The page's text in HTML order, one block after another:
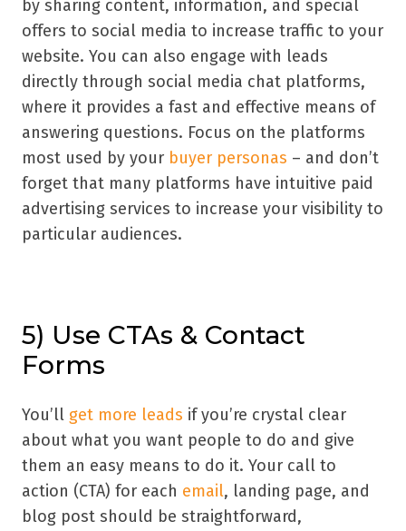
by sharing content, information, and special
offers to social media to increase traffic to your
website. You can also engage with leads
directly through social media chat platforms,
where it provides a fast and effective means of
answering questions. Focus on the platforms
most used by your buyer personas – and don’t
forget that many platforms have intuitive paid
advertising services to increase your visibility to
particular audiences.
5) Use CTAs & Contact
Forms
You’ll get more leads if you’re crystal clear
about what you want people to do and give
them an easy means to do it. Your call to
action (CTA) for each email, landing page, and
blog post should be straightforward,